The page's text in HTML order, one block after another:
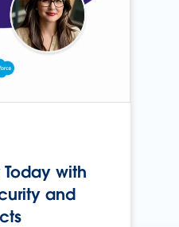
with
and